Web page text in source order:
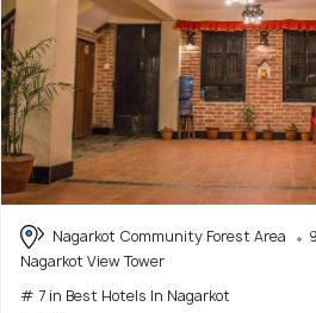
Nagarkot Community Forest Area
Nagarkot View Tower
# 7 in Best Hotels In Nagarkot